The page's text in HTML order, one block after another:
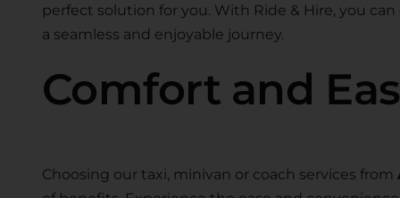
perfect solution for you. With Ride & Hire, you
a seamless and enjoyable journey.
Comfort and
Choosing our taxi, minivan or coach services from